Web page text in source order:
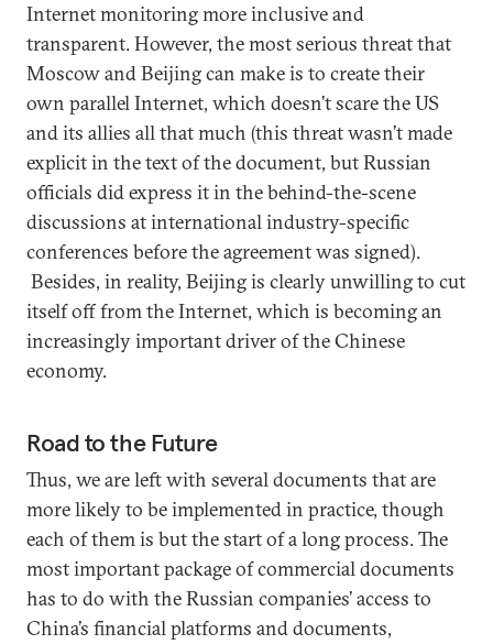
Internet monitoring more inclusive and
transparent. However, the most serious threat that
Moscow and Beijing can make is to create their
own parallel Internet, which doesn’t scare the US
and its allies all that much (this threat wasn’t made
explicit in the text of the document, but Russian
officials did express it in the behind-the-scene
discussions at international industry-specific
conferences before the agreement was signed).
Besides, in reality, Beijing is clearly unwilling to cut
itself off from the Internet, which is becoming an
increasingly important driver of the Chinese
economy.
Road to the Future
Thus, we are left with several documents that are
more likely to be implemented in practice, though
each of them is but the start of a long process. The
most important package of commercial documents
has to do with the Russian companies’ access to
China’s financial platforms and documents,